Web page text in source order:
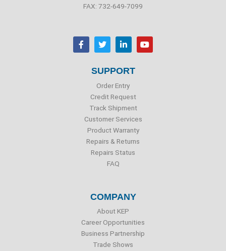
FAX: 732-649-7099
F
a
c
T
w
i
t
r
L
i
n
e
i
n
Y
o
u
SUPPORT
Order Entry
Credit Request
Track Shipment
Customer Services
Product Warranty
Repairs & Returns
Repairs Status
FAQ
COMPANY
About KEP
Career Opportunities
Business Partnership
Trade Shows